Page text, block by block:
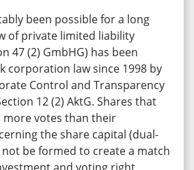
been possible for a long
of private limited liability
47 (2) GmbHG) has been
corporation law since 1998 by
Control and Transparency
12 (2) AktG. Shares that
votes than their
the share capital (dual-
not be formed to create a match